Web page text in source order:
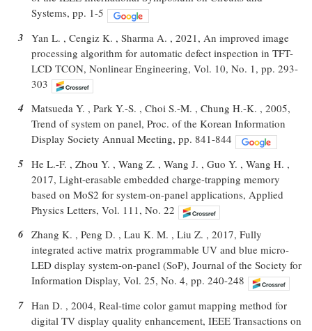
Systems, pp. 1-5
3 Yan L. , Cengiz K. , Sharma A. , 2021, An improved image
processing algorithm for automatic defect inspection in TFT-
LCD TCON, Nonlinear Engineering, Vol. 10, No. 1, pp. 293-
303
4 Matsueda Y. , Park Y.-S. , Choi S.-M. , Chung H.-K. , 2005,
Trend of system on panel, Proc. of the Korean Information
Display Society Annual Meeting, pp. 841-844
5 He L.-F. , Zhou Y. , Wang Z. , Wang J. , Guo Y. , Wang H. ,
2017, Light-erasable embedded charge-trapping memory
based on MoS2 for system-on-panel applications, Applied
Physics Letters, Vol. 111, No. 22
6 Zhang K. , Peng D. , Lau K. M. , Liu Z. , 2017, Fully
integrated active matrix programmable UV and blue micro-
LED display system-on-panel (SoP), Journal of the Society for
Information Display, Vol. 25, No. 4, pp. 240-248
7 Han D. , 2004, Real-time color gamut mapping method for
digital TV display quality enhancement, IEEE Transactions on